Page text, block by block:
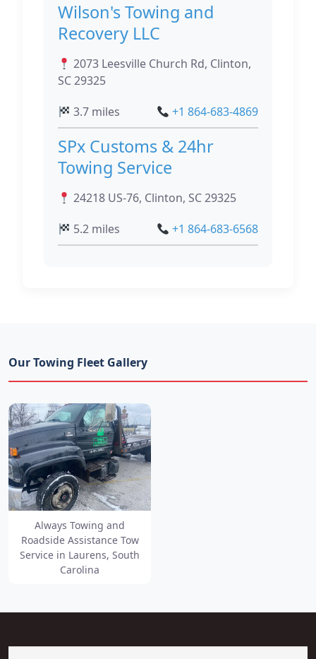
Wilson's Towing and
Recovery LLC
2073 Leesville Church Rd, Clinton,
SC 29325
3.7 miles
+1 864-683-4869
SPx Customs & 24hr
Towing Service
24218 US-76, Clinton, SC 29325
5.2 miles
+1 864-683-6568
Our Towing Fleet Gallery
Always Towing and
Roadside Assistance Tow
Service in Laurens, South
Carolina